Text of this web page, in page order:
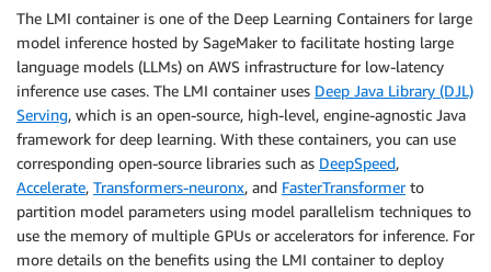
The LMI container is one of the Deep Learning Containers for large
model inference hosted by SageMaker to facilitate hosting large
language models (LLMs) on AWS infrastructure for low-latency
inference use cases. The LMI container uses Deep Java Library (DJL)
Serving, which is an open-source, high-level, engine-agnostic Java
framework for deep learning. With these containers, you can use
corresponding open-source libraries such as DeepSpeed,
Accelerate, Transformers-neuronx, and FasterTransformerto
partition model parameters using model parallelism techniques to
use the memory of multiple GPUs or accelerators for inference. For
more details on the benefits using the LMI container to deploy